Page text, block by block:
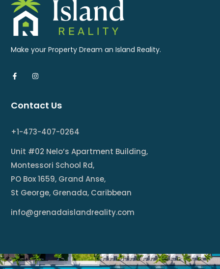
Make your Property Dream an Island Reality.
Contact Us
+1-473-407-0264
Unit #02 Nelo’s Apartment Building,
Montessori School Rd,
PO Box 1659, Grand Anse,
St George, Grenada, Caribbean
info@grenadaislandreality.com